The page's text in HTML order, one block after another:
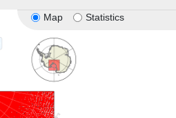
Map Statistics